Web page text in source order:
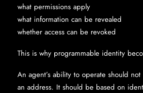
what permissions apply
what information can be revealed
whether access can be revoked
This is why programmable identity
An agent’s ability to operate should
an address. It should be based on